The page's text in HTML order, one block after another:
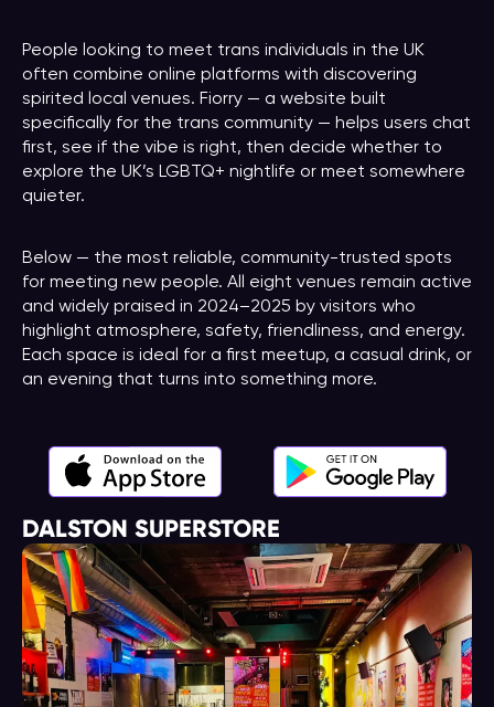
People looking to meet trans individuals in the UK
often combine online platforms with discovering
spirited local venues. Fiorry — a website built
specifically for the trans community — helps users chat
first, see if the vibe is right, then decide whether to
explore the UK’s LGBTQ+ nightlife or meet somewhere
quieter.
Below — the most reliable, community-trusted spots
for meeting new people. All eight venues remain active
and widely praised in 2024–2025 by visitors who
highlight atmosphere, safety, friendliness, and energy.
Each space is ideal for a first meetup, a casual drink, or
an evening that turns into something more.
DALSTON SUPERSTORE